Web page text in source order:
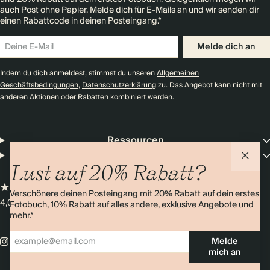
Lust auf 20% Rabatt?
Verschönere deinen Posteingang mit 20% Rabatt auf dein erstes
Fotobuch, 10% Rabatt auf alles andere, exklusive Angebote und
mehr.*
Melde
mich an
auch Post ohne Papier. Melde dich für E-Mails an und wir senden dir
einen Rabattcode in deinen Posteingang.*
Melde dich an
Indem du dich anmeldest, stimmst du unserenAllgemeinen
Geschäftsbedingungen,Datenschutzerklärungzu. Das Angebot kann nicht mit
anderen Aktionen oder Rabatten kombiniert werden.
Ressourcen
4,0 SterneÜber 11.000 Bewertungen